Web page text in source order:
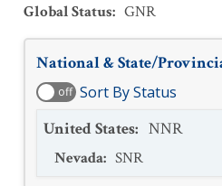
Global Status: GNR
National & State/
off Sort By Status
United States: NNR
Nevada: SNR